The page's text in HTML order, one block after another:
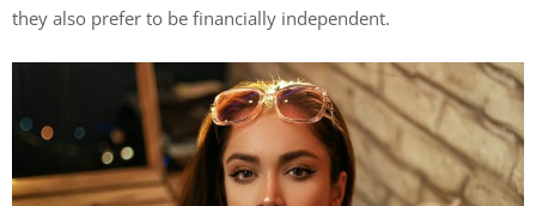
they also prefer to be financially independent.